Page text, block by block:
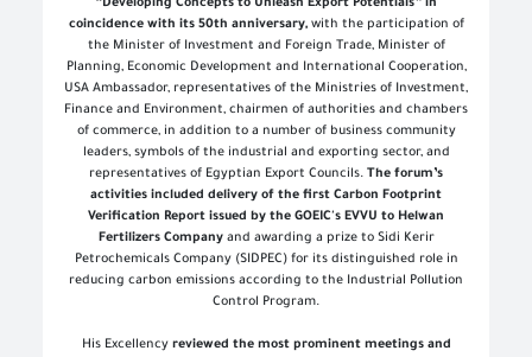
“Developing Concepts to Unleash Export Potentials” in
coincidence with its 50th anniversary,with the participation of
the Minister of Investment and Foreign Trade, Minister of
Planning, Economic Development and International Cooperation,
USA Ambassador, representatives of the Ministries of Investment,
Finance and Environment, chairmen of authorities and chambers
of commerce, in addition to a number of business community
leaders, symbols of the industrial and exporting sector, and
representatives of Egyptian Export Councils. The forum’s
activities included delivery of the first Carbon Footprint
Verification Report issued by the GOEIC's EVVU to Helwan
Fertilizers Companyand awarding a prize to Sidi Kerir
Petrochemicals Company (SIDPEC) for its distinguished role in
reducing carbon emissions according to the Industrial Pollution
Control Program.
His Excellency reviewed the most prominent meetings and